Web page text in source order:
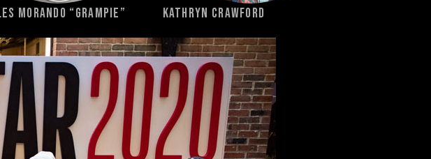
Morando “Grampie” Kathryn Crawford